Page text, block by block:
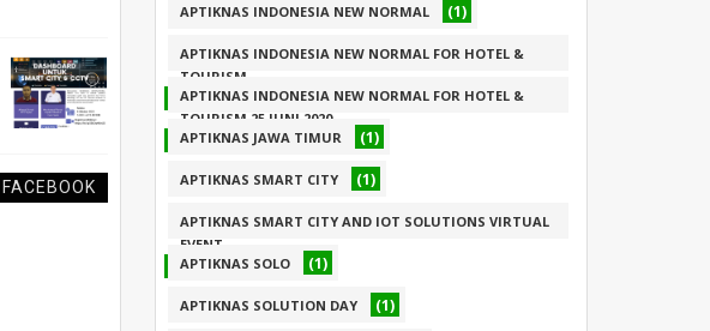
FACEBOOK
APTIKNAS INDONESIA NEW NORMAL (1)
APTIKNAS INDONESIA NEW NORMAL FOR HOTEL &
TOURISM
(1)
APTIKNAS INDONESIA NEW NORMAL FOR HOTEL &
TOURISM 25 JUNI 2020
(1)
APTIKNAS JAWA TIMUR (1)
APTIKNAS SMART CITY (1)
APTIKNAS SMART CITY AND IOT SOLUTIONS VIRTUAL
EVENT
(1)
APTIKNAS SOLO (1)
APTIKNAS SOLUTION DAY (1)